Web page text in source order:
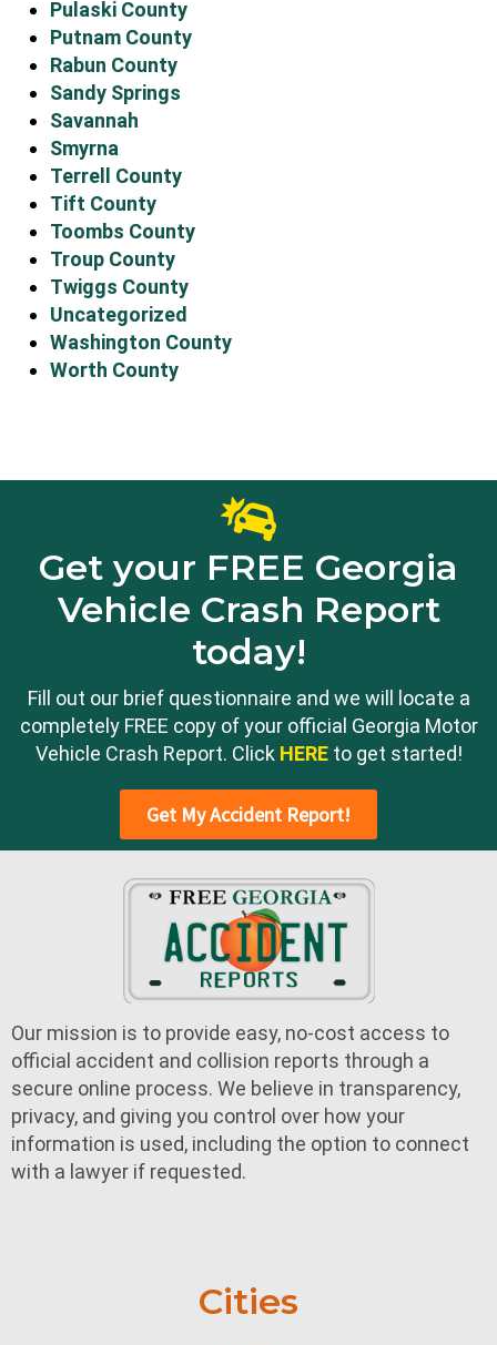
Pulaski County
Putnam County
Rabun County
Sandy Springs
Savannah
Smyrna
Terrell County
Tift County
Toombs County
Troup County
Twiggs County
Uncategorized
Washington County
Worth County
Get your FREE Georgia
Vehicle Crash Report
today!
Fill out our brief questionnaire and we will locate a
completely FREE copy of your official Georgia Motor
Vehicle Crash Report. Click HEREto get started!
Get My Accident Report!
Our mission is to provide easy, no-cost access to
official accident and collision reports through a
secure online process. We believe in transparency,
privacy, and giving you control over how your
information is used, including the option to connect
with a lawyer if requested.
Cities